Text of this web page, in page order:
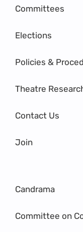
Committees
Elections
Policies &
Theatre
Contact Us
Join
Candrama
Committee on